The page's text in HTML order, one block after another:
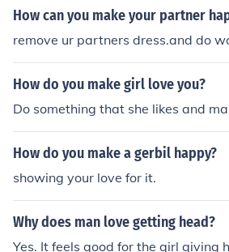
How can you make your partner
remove ur partners dress.and do
How do you make girl love you?
Do something that she likes and
How do you make a gerbil happy?
showing your love for it.
Why does man love getting head?
Yes. It feels good for the girl giving